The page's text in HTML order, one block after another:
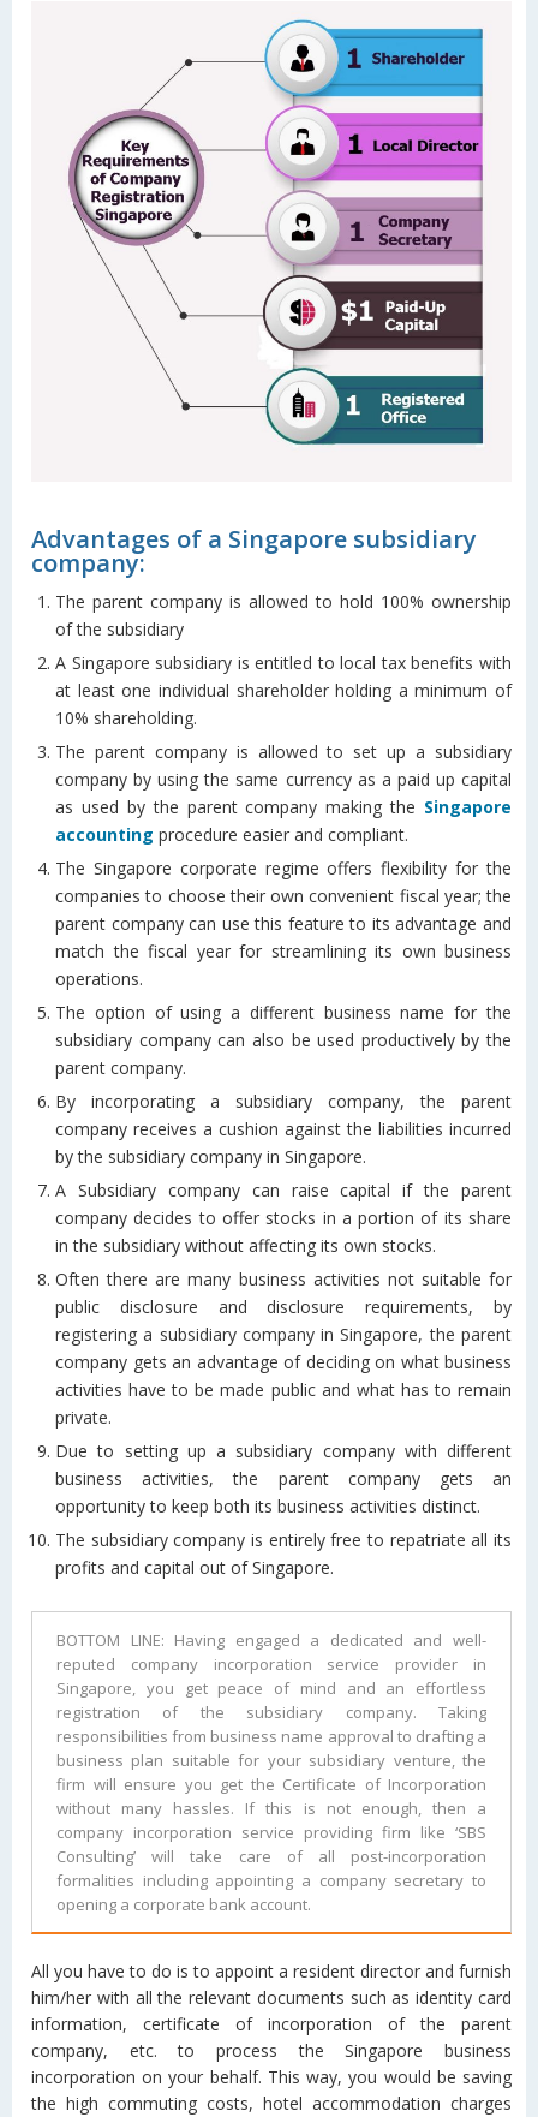
Advantages of a Singapore subsidiary
company:
The parent company is allowed to hold 100% ownership
of the subsidiary
A Singapore subsidiary is entitled to local tax benefits with
at least one individual shareholder holding a minimum of
10% shareholding.
The parent company is allowed to set up a subsidiary
company by using the same currency as a paid up capital
as used by the parent company making the Singapore
accounting procedure easier and compliant.
The Singapore corporate regime offers flexibility for the
companies to choose their own convenient fiscal year; the
parent company can use this feature to its advantage and
match the fiscal year for streamlining its own business
operations.
The option of using a different business name for the
subsidiary company can also be used productively by the
parent company.
By incorporating a subsidiary company, the parent
company receives a cushion against the liabilities incurred
by the subsidiary company in Singapore.
A Subsidiary company can raise capital if the parent
company decides to offer stocks in a portion of its share
in the subsidiary without affecting its own stocks.
Often there are many business activities not suitable for
public disclosure and disclosure requirements, by
registering a subsidiary company in Singapore, the parent
company gets an advantage of deciding on what business
activities have to be made public and what has to remain
private.
Due to setting up a subsidiary company with different
business activities, the parent company gets an
opportunity to keep both its business activities distinct.
The subsidiary company is entirely free to repatriate all its
profits and capital out of Singapore.
BOTTOM LINE: Having engaged a dedicated and well-
reputed company incorporation service provider in
Singapore, you get peace of mind and an effortless
registration of the subsidiary company. Taking
responsibilities from business name approval to drafting a
business plan suitable for your subsidiary venture, the
firm will ensure you get the Certificate of Incorporation
without many hassles. If this is not enough, then a
company incorporation service providing firm like ‘SBS
Consulting’ will take care of all post-incorporation
formalities including appointing a company secretary to
opening a corporate bank account.
All you have to do is to appoint a resident director and furnish
him/her with all the relevant documents such as identity card
information, certificate of incorporation of the parent
company, etc. to process the Singapore business
incorporation on your behalf. This way, you would be saving
the high commuting costs, hotel accommodation charges